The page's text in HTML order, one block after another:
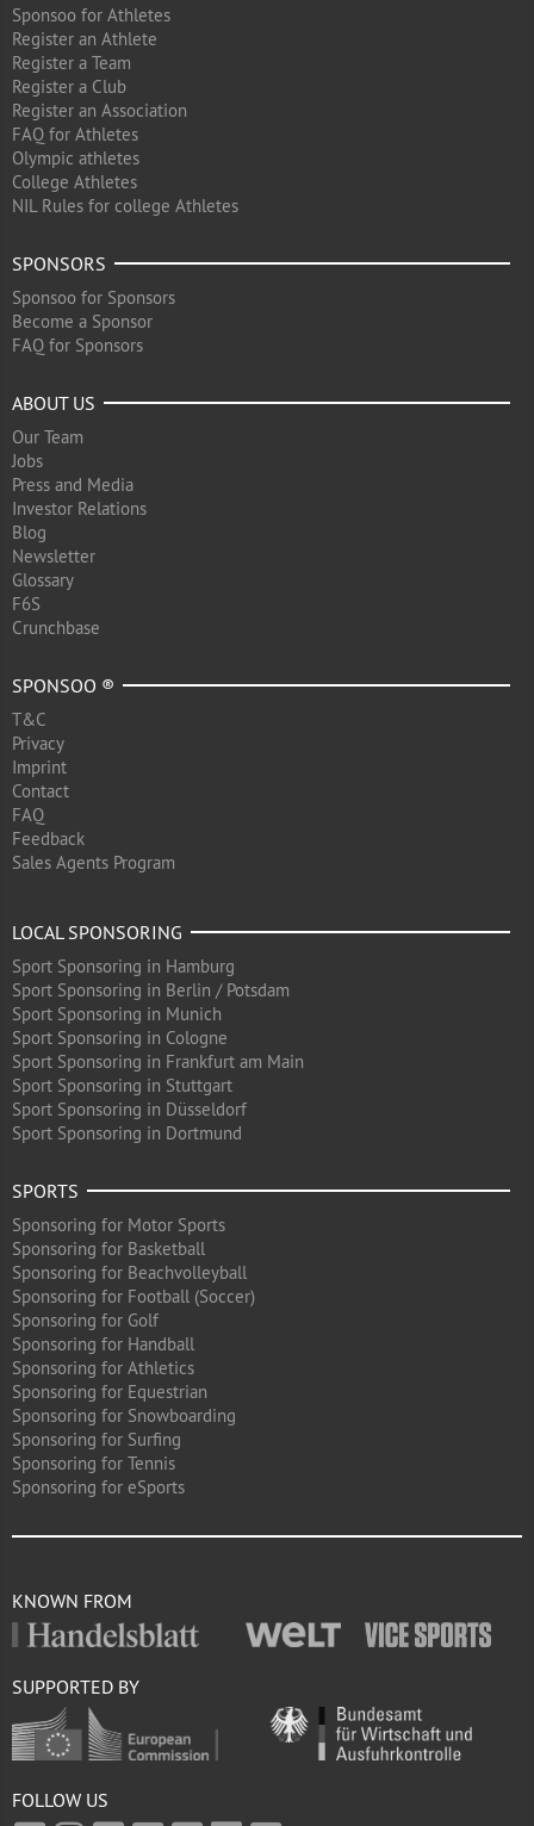
Sponsoo for Athletes
Register an Athlete
Register a Team
Register a Club
Register an Association
FAQ for Athletes
Olympic athletes
College Athletes
NIL Rules for college Athletes
SPONSORS
Sponsoo for Sponsors
Become a Sponsor
FAQ for Sponsors
ABOUT US
Our Team
Jobs
Press and Media
Investor Relations
Blog
Newsletter
Glossary
F6S
Crunchbase
SPONSOO ®
T&C
Privacy
Imprint
Contact
FAQ
Feedback
Sales Agents Program
LOCAL SPONSORING
Sport Sponsoring in Hamburg
Sport Sponsoring in Berlin / Potsdam
Sport Sponsoring in Munich
Sport Sponsoring in Cologne
Sport Sponsoring in Frankfurt am Main
Sport Sponsoring in Stuttgart
Sport Sponsoring in Düsseldorf
Sport Sponsoring in Dortmund
SPORTS
Sponsoring for Motor Sports
Sponsoring for Basketball
Sponsoring for Beachvolleyball
Sponsoring for Football (Soccer)
Sponsoring for Golf
Sponsoring for Handball
Sponsoring for Athletics
Sponsoring for Equestrian
Sponsoring for Snowboarding
Sponsoring for Surfing
Sponsoring for Tennis
Sponsoring for eSports
KNOWN FROM
SUPPORTED BY
FOLLOW US